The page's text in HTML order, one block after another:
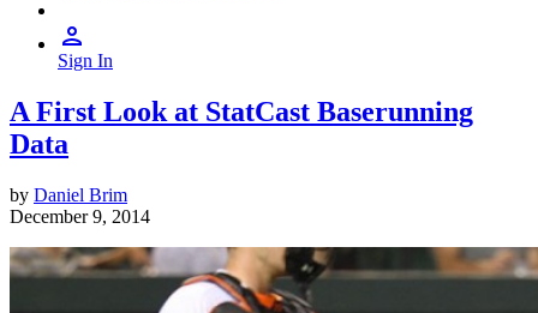
Sign In
A First Look at StatCast Baserunning
Data
by Daniel Brim
December 9, 2014